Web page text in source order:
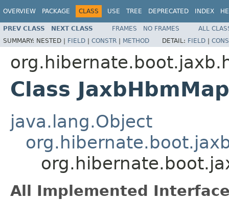
OVERVIEW PACKAGE CLASS USE TREE DEPRECATED INDEX
PREV CLASS NEXT CLASS FRAMES NO FRAMES
ALL
SUMMARY: NESTED | FIELD | CONSTR | METHOD DETAIL: FIELD |
Class
java.lang.Object
All Implemented